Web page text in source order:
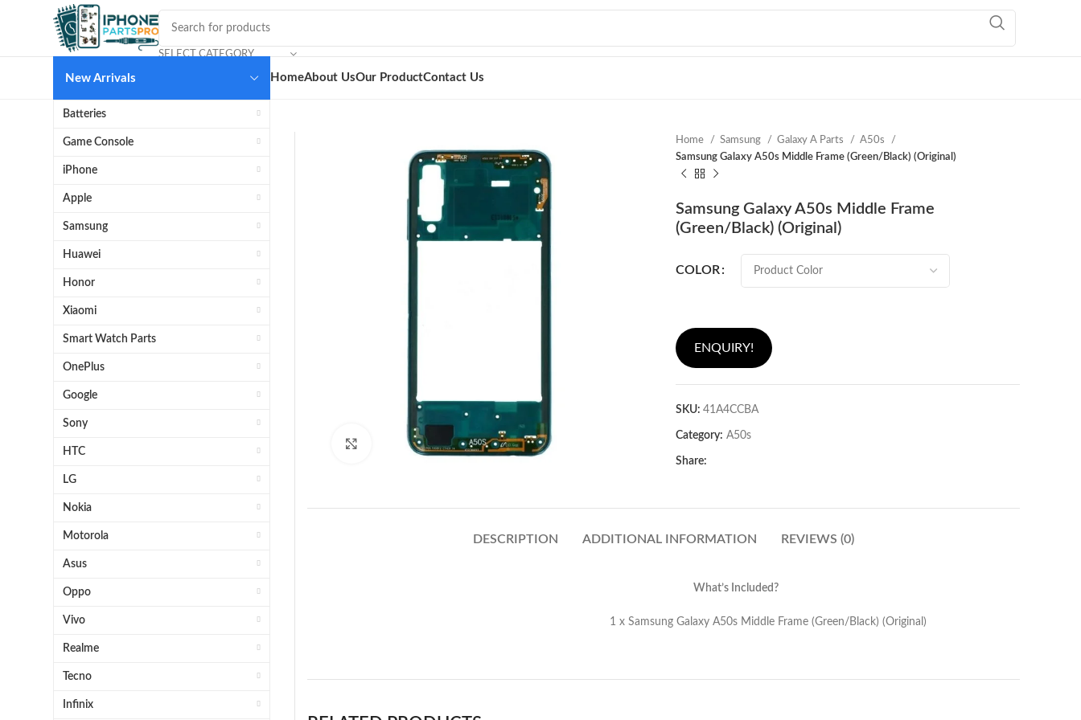
SELECT CATEGORY
New Arrivals
Batteries
Game Console
iPhone
Apple
Samsung
Huawei
Honor
Xiaomi
Smart Watch Parts
OnePlus
Google
Sony
HTC
LG
Nokia
Motorola
Asus
Oppo
Vivo
Realme
Tecno
Infinix
HomeAbout UsOur ProductContact Us
Click to enlarge
Home Samsung Galaxy A Parts
A50s
Samsung Galaxy A50s Middle Frame (Green/Black) (Original)
Samsung Galaxy A50s Middle Frame
(Green/Black) (Original)
COLOR
ENQUIRY!
SKU: 41A4CCBA
Category: A50s
Share:
DESCRIPTION ADDITIONAL INFORMATION REVIEWS (0)
What’s Included?
1 x Samsung Galaxy A50s Middle Frame (Green/Black) (Original)